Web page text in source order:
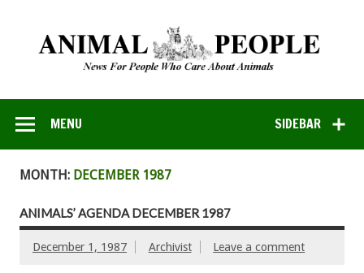
SIDEBAR
MENU
MONTH: DECEMBER 1987
ANIMALS’ AGENDA DECEMBER 1987
December 1, 1987 Archivist Leave a comment